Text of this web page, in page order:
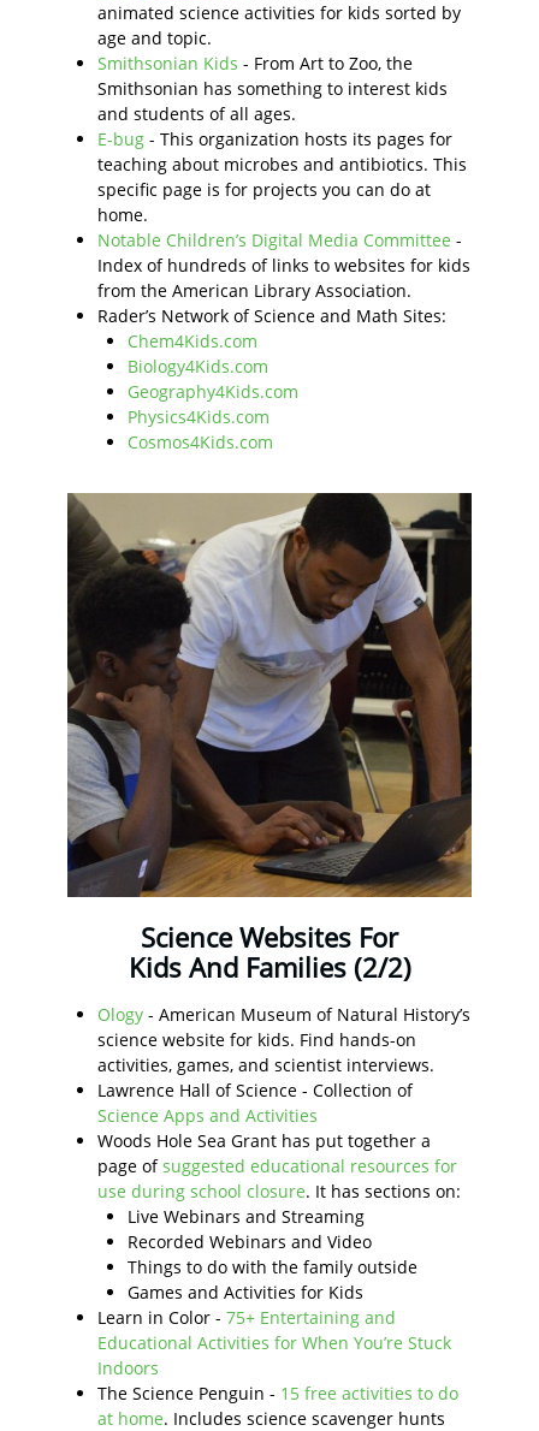
animated science activities for kids sorted by
age and topic.
Smithsonian Kids - From Art to Zoo, the
Smithsonian has something to interest kids
and students of all ages.
E-bug - This organization hosts its pages for
teaching about microbes and antibiotics. This
specific page is for projects you can do at
home.
Notable Children’s Digital Media Committee -
Index of hundreds of links to websites for kids
from the American Library Association.
Rader’s Network of Science and Math Sites:
Chem4Kids.com
Biology4Kids.com
Geography4Kids.com
Physics4Kids.com
Cosmos4Kids.com
Science Websites For
Kids And Families (2/2)
Ology - American Museum of Natural History’s
science website for kids. Find hands-on
activities, games, and scientist interviews.
Lawrence Hall of Science - Collection of
Science Apps and Activities
Woods Hole Sea Grant has put together a
page ofsuggested educational resources for
use during school closure. It has sections on:
Live Webinars and Streaming
Recorded Webinars and Video
Things to do with the family outside
Games and Activities for Kids
Learn in Color - 75+ Entertaining and
Educational Activities for When You’re Stuck
Indoors
The Science Penguin - 15 free activities to do
at home. Includes science scavenger hunts